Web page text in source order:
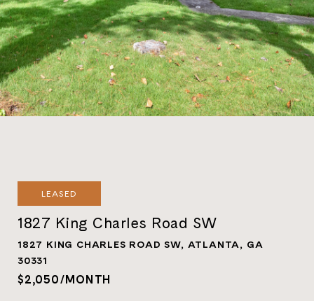
LEASED
1827 King Charles Road SW
1827 KING CHARLES ROAD SW, ATLANTA, GA
30331
$2,050/MONTH